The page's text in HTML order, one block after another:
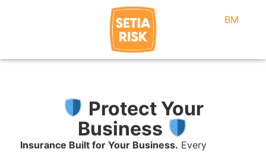
BM
Protect Your
Business
Insurance Built for Your Business. Every